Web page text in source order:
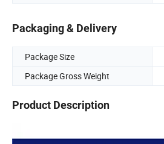
Packaging & Delivery
Package Size
Package Gross Weight
Product Description